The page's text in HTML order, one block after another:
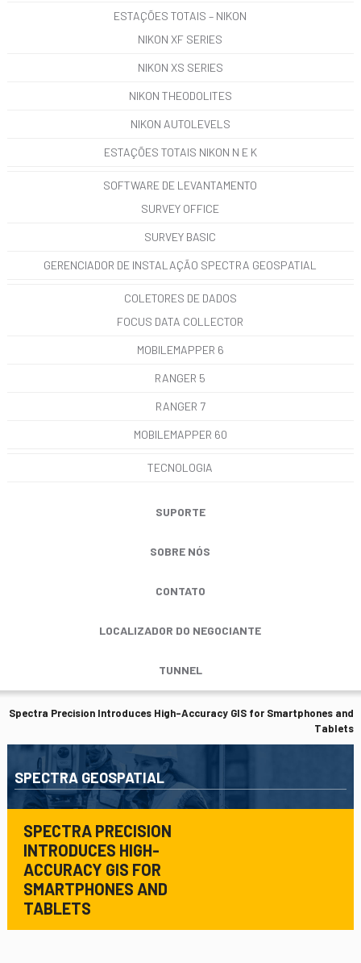
ESTAÇÕES TOTAIS – NIKON
NIKON XF SERIES
NIKON XS SERIES
NIKON THEODOLITES
NIKON AUTOLEVELS
ESTAÇÕES TOTAIS NIKON N E K
SOFTWARE DE LEVANTAMENTO
SURVEY OFFICE
SURVEY BASIC
GERENCIADOR DE INSTALAÇÃO SPECTRA GEOSPATIAL
COLETORES DE DADOS
FOCUS DATA COLLECTOR
MOBILEMAPPER 6
RANGER 5
RANGER 7
MOBILEMAPPER 60
TECNOLOGIA
SUPORTE
SOBRE NÓS
CONTATO
LOCALIZADOR DO NEGOCIANTE
TUNNEL
Spectra Precision Introduces High-Accuracy GIS for Smartphones and
Tablets
SPECTRA PRECISION
INTRODUCES HIGH-
ACCURACY GIS FOR
SMARTPHONES AND
TABLETS
SPECTRA GEOSPATIAL